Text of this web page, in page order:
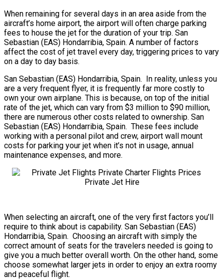
When remaining for several days in an area aside from the
aircraft’s home airport, the airport will often charge parking
fees to house the jet for the duration of your trip. San
Sebastian (EAS) Hondarribia, Spain. A number of factors
affect the cost of jet travel every day, triggering prices to vary
on a day to day basis.
San Sebastian (EAS) Hondarribia, Spain. In reality, unless you
are a very frequent flyer, it is frequently far more costly to
own your own airplane. This is because, on top of the initial
rate of the jet, which can vary from $3 million to $90 million,
there are numerous other costs related to ownership. San
Sebastian (EAS) Hondarribia, Spain. These fees include
working with a personal pilot and crew, airport wall mount
costs for parking your jet when it’s not in usage, annual
maintenance expenses, and more.
When selecting an aircraft, one of the very first factors you’ll
require to think about is capability. San Sebastian (EAS)
Hondarribia, Spain. Choosing an aircraft with simply the
correct amount of seats for the travelers needed is going to
give you a much better overall worth. On the other hand, some
choose somewhat larger jets in order to enjoy an extra roomy
and peaceful flight.